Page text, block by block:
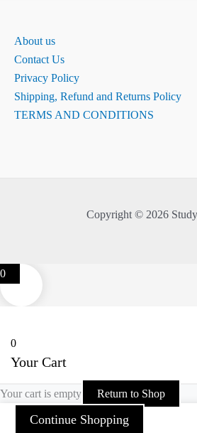
About us
Contact Us
Privacy Policy
Shipping, Refund and Returns Policy
TERMS AND CONDITIONS
Copyright © 2026
0
0
Your Cart
Your cart is empty Return to Shop
Continue Shopping